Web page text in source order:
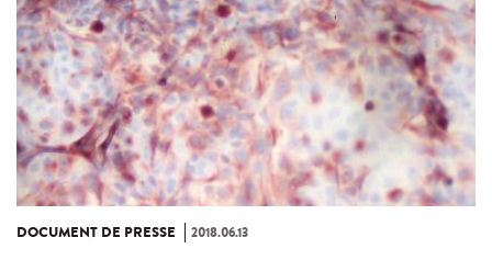
DOCUMENT DE PRESSE 2018.06.13